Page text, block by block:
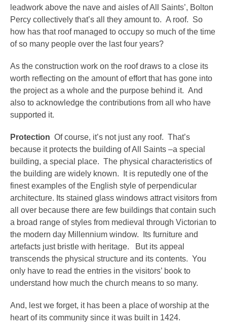
leadwork above the nave and aisles of All Saints’, Bolton
Percy collectively that’s all they amount to. A roof. So
how has that roof managed to occupy so much of the time
of so many people over the last four years?
As the construction work on the roof draws to a close its
worth reflecting on the amount of effort that has gone into
the project as a whole and the purpose behind it. And
also to acknowledge the contributions from all who have
supported it.
Protection Of course, it’s not just any roof. That’s
because it protects the building of All Saints –a special
building, a special place. The physical characteristics of
the building are widely known. It is reputedly one of the
finest examples of the English style of perpendicular
architecture. Its stained glass windows attract visitors from
all over because there are few buildings that contain such
a broad range of styles from medieval through Victorian to
the modern day Millennium window. Its furniture and
artefacts just bristle with heritage. But its appeal
transcends the physical structure and its contents. You
only have to read the entries in the visitors’ book to
understand how much the church means to so many.
And, lest we forget, it has been a place of worship at the
heart of its community since it was built in 1424.